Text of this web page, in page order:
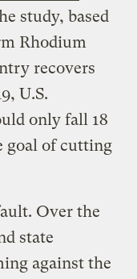
study, based
Rhodium
recovers
U.S.
only fall 18
goal of cutting
Over the
state
against the